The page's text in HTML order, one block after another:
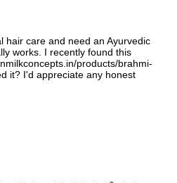
hair care and need an Ayurvedic
works. I recently found this
products/brahmi-
it? I'd appreciate any honest